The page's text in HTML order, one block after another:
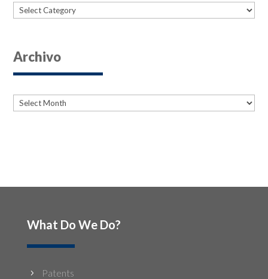
Categories
Archivo
Archives
What Do We Do?
5 Patents